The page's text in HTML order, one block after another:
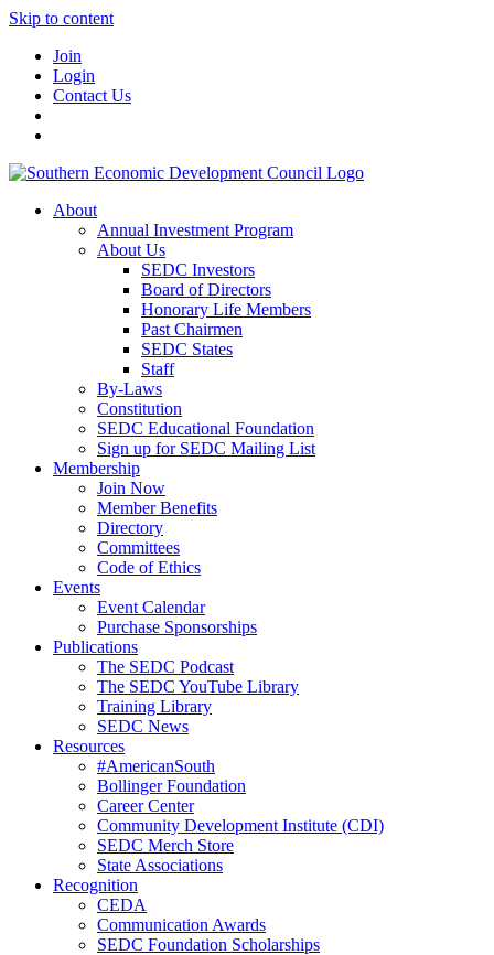
Skip to content
Join
Login
Contact Us
About
Annual Investment Program
About Us
SEDC Investors
Board of Directors
Honorary Life Members
Past Chairmen
SEDC States
Staff
By-Laws
Constitution
SEDC Educational Foundation
Sign up for SEDC Mailing List
Membership
Join Now
Member Benefits
Directory
Committees
Code of Ethics
Events
Event Calendar
Purchase Sponsorships
Publications
The SEDC Podcast
The SEDC YouTube Library
Training Library
SEDC News
Resources
#AmericanSouth
Bollinger Foundation
Career Center
Community Development Institute (CDI)
SEDC Merch Store
State Associations
Recognition
CEDA
Communication Awards
SEDC Foundation Scholarships